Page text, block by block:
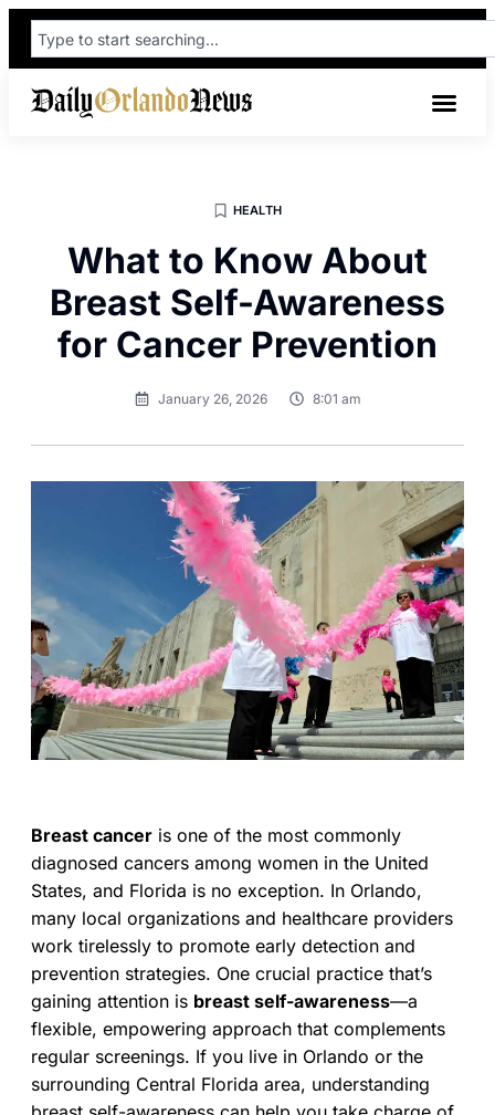
HEALTH
What to Know About
Breast Self-Awareness
for Cancer Prevention
January 26, 2026 8:01 am
Breast cancer is one of the most commonly
diagnosed cancers among women in the United
States, and Florida is no exception. In Orlando,
many local organizations and healthcare providers
work tirelessly to promote early detection and
prevention strategies. One crucial practice that’s
gaining attention is breast self-awareness—a
flexible, empowering approach that complements
regular screenings. If you live in Orlando or the
surrounding Central Florida area, understanding